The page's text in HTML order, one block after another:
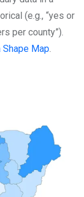
(e.g., “yes or
per county”).
Shape Map.